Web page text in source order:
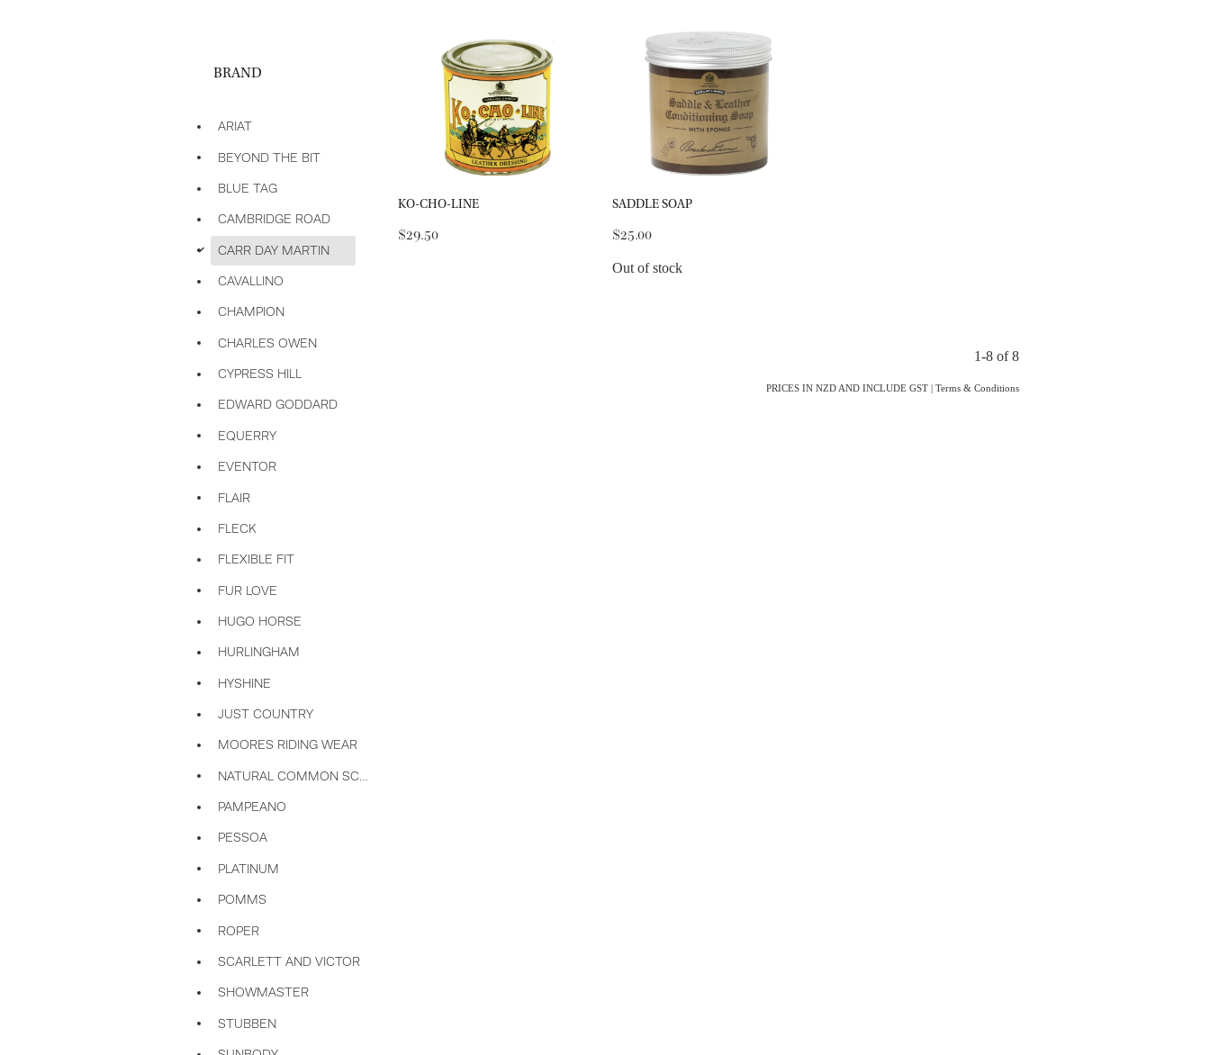
BRAND
ARIAT
BEYOND THE BIT
BLUE TAG
CAMBRIDGE ROAD
d CARR DAY MARTIN
CAVALLINO
CHAMPION
CHARLES OWEN
CYPRESS HILL
EDWARD GODDARD
EQUERRY
EVENTOR
FLAIR
FLECK
FLEXIBLE FIT
FUR LOVE
HUGO HORSE
HURLINGHAM
HYSHINE
JUST COUNTRY
MOORES RIDING WEAR
PAMPEANO
PESSOA
PLATINUM
POMMS
ROPER
SCARLETT AND VICTOR
SHOWMASTER
STUBBEN
KO-CHO-LINE
$29.50
SADDLE SOAP
$25.00
Out of stock
1-8 of 8
PRICES IN NZD AND INCLUDE GST | Terms & Conditions